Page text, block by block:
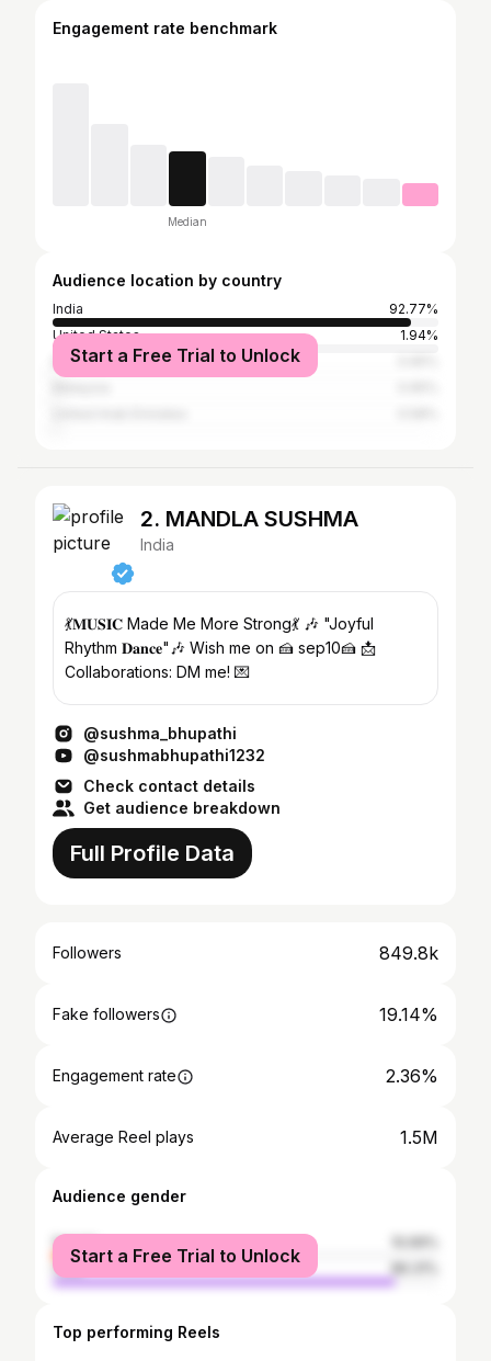
Engagement rate benchmark
Median
Audience location by country
India
92.77%
United States
1.94%
Bangladesh
Start a Free Trial to Unlock
2. MANDLA SUSHMA
India
💃𝐌𝐔𝐒𝐈𝐂 Made Me More Strong💃 🎶 "Joyful
Rhythm 𝐃𝐚𝐧𝐜𝐞"🎶 Wish me on 🍰 sep10🍰 📩
Collaborations: DM me! 💌
@sushma_bhupathi
@sushmabhupathi1232
Check contact details
Get audience breakdown
Full Profile Data
Followers 849.8k
Fake followers 19.14%
Engagement rate 2.36%
Average Reel plays 1.5M
Audience gender
female
male
Start a Free Trial to Unlock
Top performing Reels